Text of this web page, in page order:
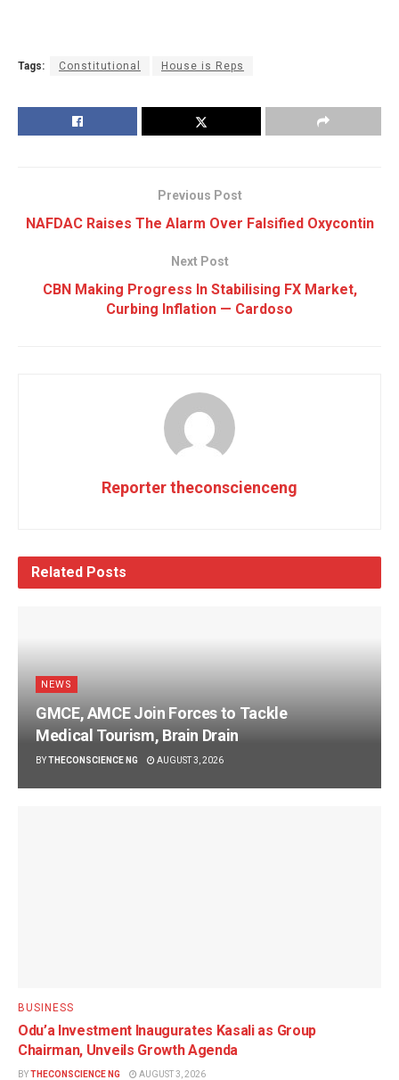
Tags: Constitutional House is Reps
Previous Post
NAFDAC Raises The Alarm Over Falsified Oxycontin
Next Post
CBN Making Progress In Stabilising FX Market,
Curbing Inflation — Cardoso
Reporter theconscienceng
Related Posts
NEWS
GMCE, AMCE Join Forces to Tackle
Medical Tourism, Brain Drain
BYTHECONSCIENCE NG AUGUST 3, 2026
BUSINESS
Odu’a Investment Inaugurates Kasali as Group
Chairman, Unveils Growth Agenda
BYTHECONSCIENCE NG AUGUST 3, 2026